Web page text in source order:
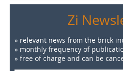
Zi
» relevant news from the brick
» monthly frequency of
» free of charge and can be